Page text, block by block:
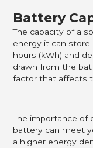
Battery
The capacity of a
energy it can
hours (kWh) and
drawn from the
factor that affects
The importance of
battery can meet
a higher energy